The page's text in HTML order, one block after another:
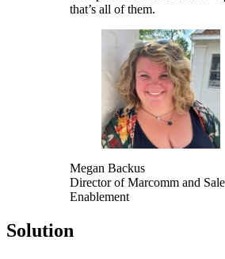
that’s all of them.
Megan Backus
Director of Marcomm and
Enablement
Solution